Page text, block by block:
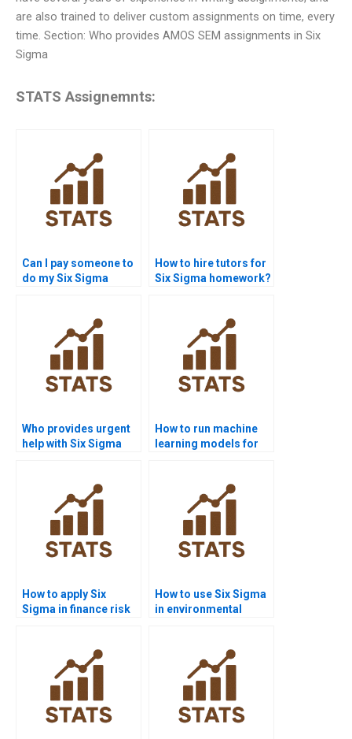
are also trained to deliver custom assignments on time, every
time. Section: Who provides AMOS SEM assignments in Six
Sigma
STATS Assignemnts:
Can I pay someone to
do my Six Sigma
How to hire tutors for
Six Sigma homework?
Who provides urgent
help with Six Sigma
How to run machine
learning models for
How to apply Six
Sigma in finance risk
How to use Six Sigma
in environmental